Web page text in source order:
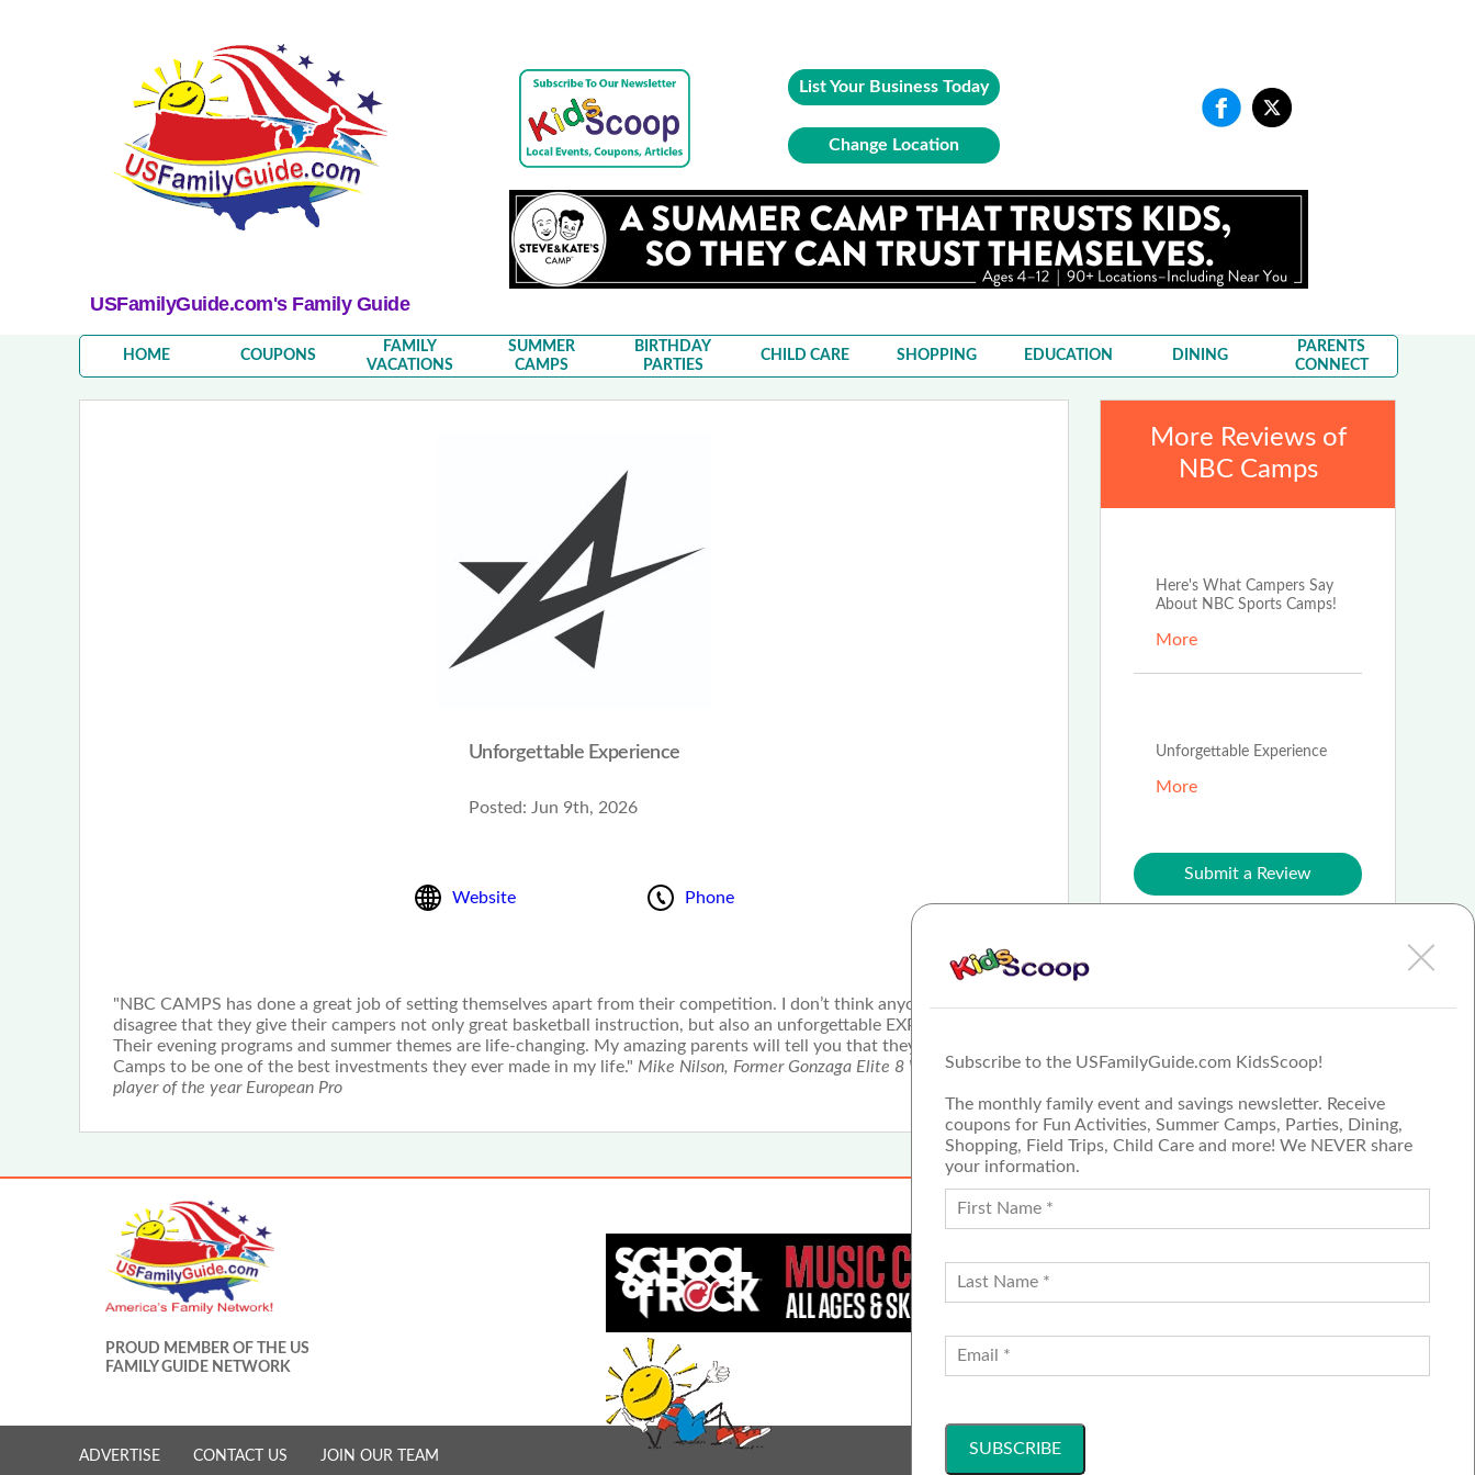
USFamilyGuide.com's Family Guide
Subscribe to the USFamilyGuide.com KidsScoop!
The monthly family event and savings newsletter. Receive
coupons for Fun Activities, Summer Camps, Parties, Dining,
Shopping, Field Trips, Child Care and more! We NEVER share
your information.
List Your Business Today
Change Location
HOME COUPONS
FAMILY
VACATIONS
SUMMER
CAMPS
BIRTHDAY
PARTIES
CHILD CARE SHOPPING EDUCATION DINING
PARENTS
CONNECT
Unforgettable Experience
Posted: Jun 9th, 2026
Website Phone
"NBC CAMPS has done a great job of setting themselves apart from their competition. I don’t think anyone would
disagree that they give their campers not only great basketball instruction, but also an unforgettable EXPERIENCE.
Their evening programs and summer themes are life-changing. My amazing parents will tell you that they consider NBC
Camps to be one of the best investments they ever made in my life." Mike Nilson, Former Gonzaga Elite 8 WCC defensive
player of the year European Pro
More Reviews of
NBC Camps
Here's What Campers Say
About NBC Sports Camps!
More
Unforgettable Experience
More
Submit a Review
PROUD MEMBER OF THE US
FAMILY GUIDE NETWORK
ADVERTISE CONTACT US JOIN OUR TEAM